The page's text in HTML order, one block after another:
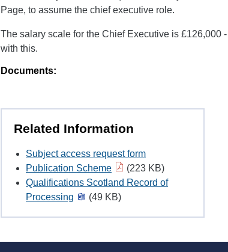
Page, to assume the chief executive role.
The salary scale for the Chief Executive is £126,000
with this.
Documents:
Related Information
Subject access request form
Publication Scheme
(223 KB)
Qualifications Scotland Record of
Processing
(49 KB)